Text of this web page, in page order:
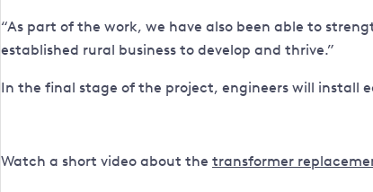
“As part of the work, we have also been able to
established rural business to develop and thrive.”
In the final stage of the project, engineers will install
Watch a short video about the transformer